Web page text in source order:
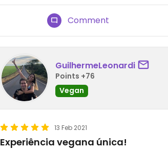
Comment
GuilhermeLeonardi
Points +76
Vegan
13 Feb 2021
Experiência vegana única!